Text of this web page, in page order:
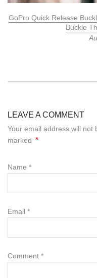
GoPro Quick Release
Buckle
LEAVE A COMMENT
Your email address will not
marked *
Name *
Email *
Comment *